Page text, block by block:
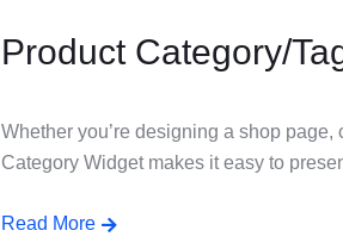
Product Category/
Whether you’re designing a shop
Category Widget makes it easy to
Read More